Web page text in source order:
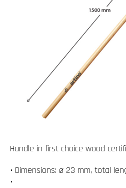
Handle in first choice wood
• Dimensions: ø 23 mm, total
•